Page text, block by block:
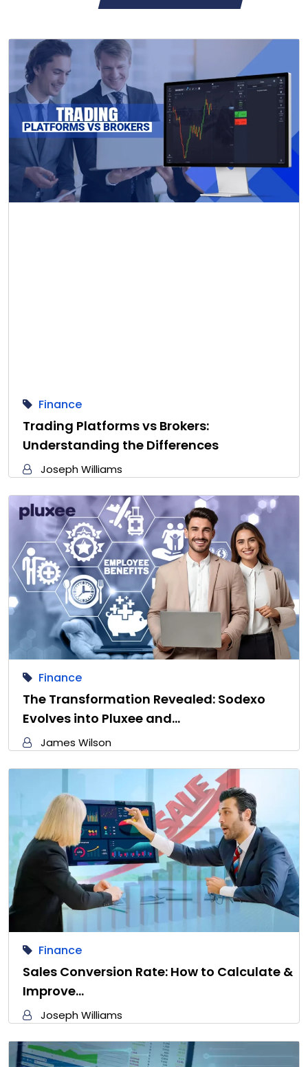
Finance
Trading Platforms vs Brokers:
Understanding the Differences
Joseph Williams
Finance
The Transformation Revealed: Sodexo
Evolves into Pluxee and…
James Wilson
Finance
Sales Conversion Rate: How to Calculate &
Improve…
Joseph Williams